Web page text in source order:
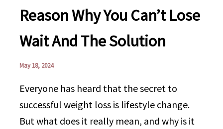
Reason Why You Can’t Lose
Wait And The Solution
May 18, 2024
Everyone has heard that the secret to
successful weight loss is lifestyle change.
But what does it really mean, and why is it